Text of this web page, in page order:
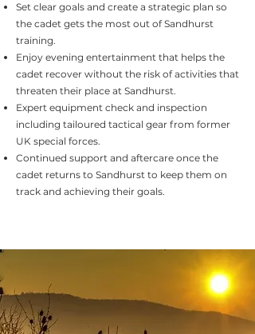
Set clear goals and create a strategic plan so
the cadet gets the most out of Sandhurst
training.
Enjoy evening entertainment that helps the
cadet recover without the risk of activities that
threaten their place at Sandhurst.
Expert equipment check and inspection
including tailoured tactical gear from former
UK special forces.
Continued support and aftercare once the
cadet returns to Sandhurst to keep them on
track and achieving their goals.